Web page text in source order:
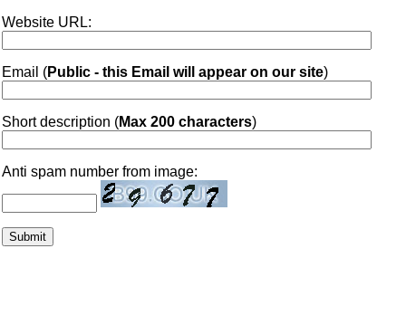
Website URL:
Email (Public - this Email will appear on our site)
Short description (Max 200 characters)
Anti spam number from image: